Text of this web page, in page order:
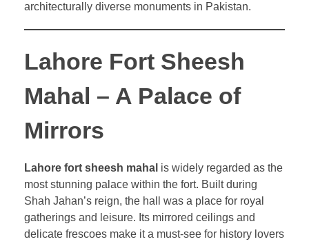
architecturally diverse monuments in Pakistan.
Lahore Fort Sheesh
Mahal – A Palace of
Mirrors
Lahore fort sheesh mahal is widely regarded as the
most stunning palace within the fort. Built during
Shah Jahan’s reign, the hall was a place for royal
gatherings and leisure. Its mirrored ceilings and
delicate frescoes make it a must-see for history lovers